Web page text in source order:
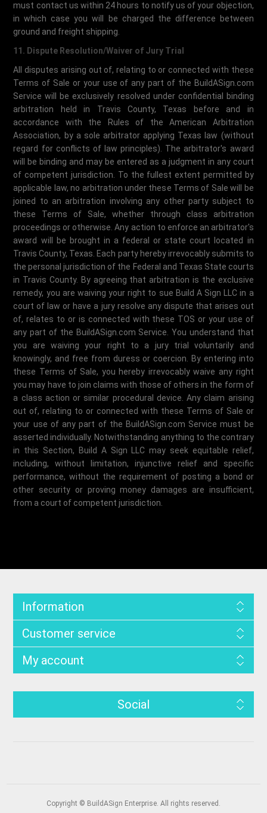
must contact us within 24 hours to notify us of your objection,
in which case you will be charged the difference between
ground and freight shipping.
11. Dispute Resolution/Waiver of Jury Trial
All disputes arising out of, relating to or connected with these
Terms of Sale or your use of any part of the BuildASign.com
Service will be exclusively resolved under confidential binding
arbitration held in Travis County, Texas before and in
accordance with the Rules of the American Arbitration
Association, by a sole arbitrator applying Texas law (without
regard for conflicts of law principles). The arbitrator's award
will be binding and may be entered as a judgment in any court
of competent jurisdiction. To the fullest extent permitted by
applicable law, no arbitration under these Terms of Sale will be
joined to an arbitration involving any other party subject to
these Terms of Sale, whether through class arbitration
proceedings or otherwise. Any action to enforce an arbitrator's
award will be brought in a federal or state court located in
Travis County, Texas. Each party hereby irrevocably submits to
the personal jurisdiction of the Federal and Texas State courts
in Travis County. By agreeing that arbitration is the exclusive
remedy, you are waiving your right to sue Build A Sign LLC in a
court of law or have a jury resolve any dispute that arises out
of, relates to or is connected with these TOS or your use of
any part of the BuildASign.com Service. You understand that
you are waiving your right to a jury trial voluntarily and
knowingly, and free from duress or coercion. By entering into
these Terms of Sale, you hereby irrevocably waive any right
you may have to join claims with those of others in the form of
a class action or similar procedural device. Any claim arising
out of, relating to or connected with these Terms of Sale or
your use of any part of the BuildASign.com Service must be
asserted individually. Notwithstanding anything to the contrary
in this Section, Build A Sign LLC may seek equitable relief,
including, without limitation, injunctive relief and specific
performance, without the requirement of posting a bond or
other security or proving money damages are insufficient,
from a court of competent jurisdiction.
Information
Customer service
My account
Social
Copyright © BuildASign Enterprise. All rights reserved.